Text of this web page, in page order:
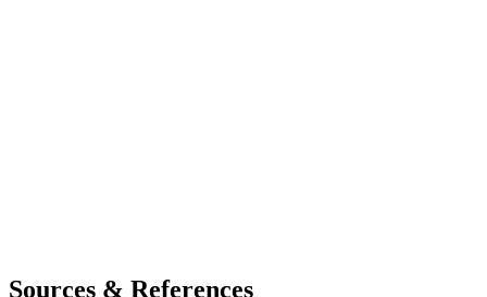
Sources & References